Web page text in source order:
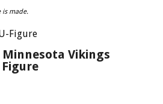
is made.
Vikings